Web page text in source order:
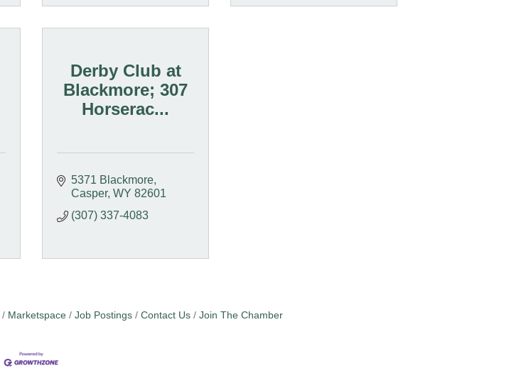
Derby Club at
Blackmore; 307
Horserac...
5371 Blackmore
Casper WY 82601
(307) 337-4083
Marketspace Job Postings Contact Us Join The Chamber